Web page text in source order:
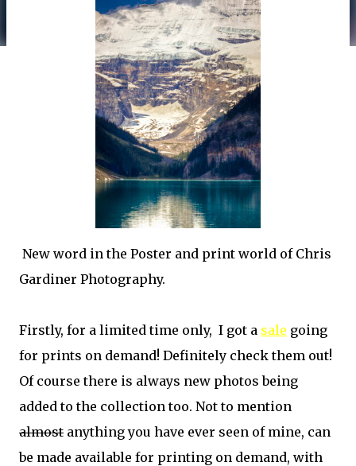
New word in the Poster and print world of Chris
Gardiner Photography.
Firstly, for a limited time only, I got a sale going
for prints on demand! Definitely check them out!
Of course there is always new photos being
added to the collection too. Not to mention
almost anything you have ever seen of mine, can
be made available for printing on demand, with